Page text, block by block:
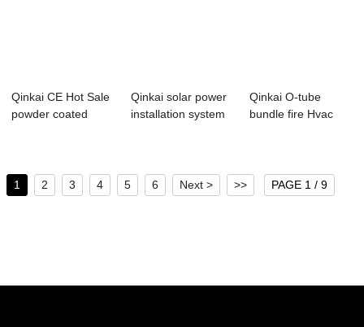
Qinkai CE Hot Sale
powder coated
Qinkai solar power
installation system
Qinkai O-tube
bundle fire Hvac
1 2 3 4 5 6 Next > >> PAGE 1 / 9